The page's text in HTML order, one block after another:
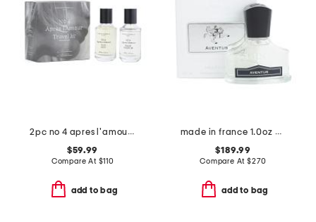
2pc no 4 apres l'amour travel kit
$59.99
Compare At $110
add to bag
made in france 1.0oz aventus millesime eau de parfum
$189.99
Compare At $270
add to bag